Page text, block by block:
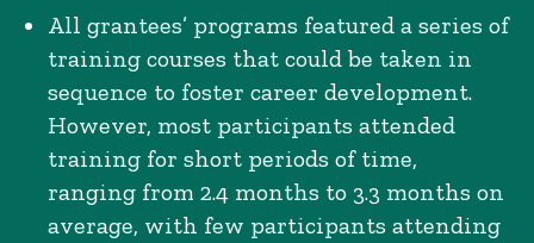
All grantees’ programs featured a series of
training courses that could be taken in
sequence to foster career development.
However, most participants attended
training for short periods of time,
ranging from 2.4 months to 3.3 months on
average, with few participants attending